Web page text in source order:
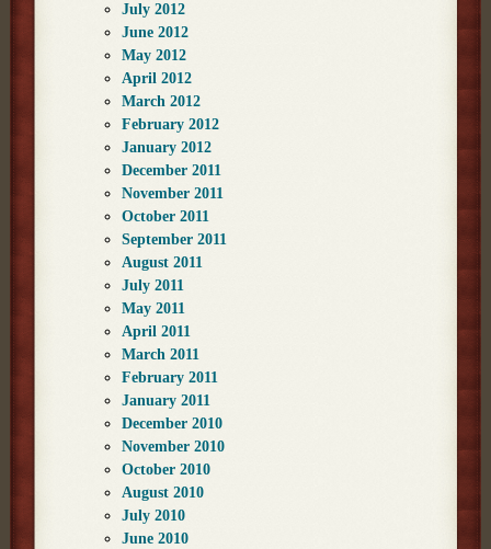
July 2012
June 2012
May 2012
April 2012
March 2012
February 2012
January 2012
December 2011
November 2011
October 2011
September 2011
August 2011
July 2011
May 2011
April 2011
March 2011
February 2011
January 2011
December 2010
November 2010
October 2010
August 2010
July 2010
June 2010